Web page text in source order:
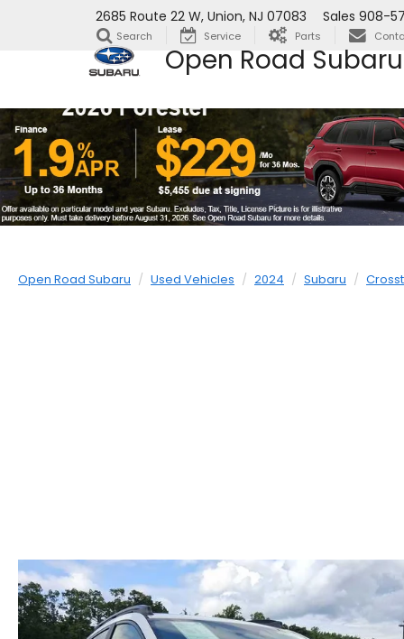
Open Road Subaru
2685 Route 22 W, Union, NJ 07083 Sales 908-
Search Service Parts
Open Road Subaru Used Vehicles 2024 Subaru